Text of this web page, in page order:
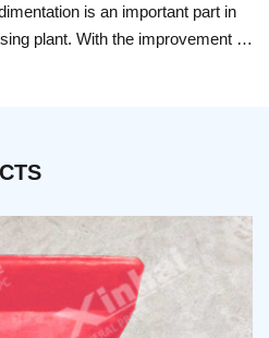
time and energy in manual
The fixed pump station is also
the problems of traditional
also move as a whole station.
Xinhai new type of mobile
praise and favor.
is an important part in
plant. With the improvement of
with processing technology,
equipment operation cost.